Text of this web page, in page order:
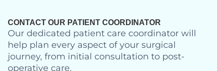
CONTACT OUR PATIENT COORDINATOR
Our dedicated patient care coordinator will
help plan every aspect of your surgical
journey, from initial consultation to post-
operative care.